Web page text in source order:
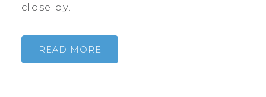
close by.
READ